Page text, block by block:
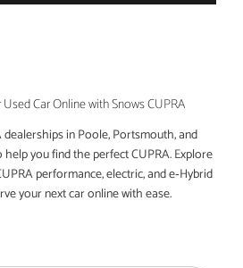
Car Online with Snows CUPRA
in Poole, Portsmouth, and
you find the perfect CUPRA. Explore
performance, electric, and e‑Hybrid
your next car online with ease.